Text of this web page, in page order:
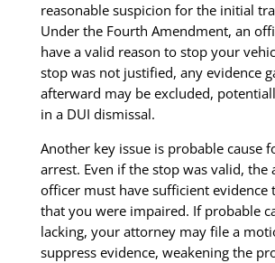
reasonable suspicion for the initial
Under the Fourth Amendment, an
have a valid reason to stop your
stop was not justified, any evidence
afterward may be excluded,
in a DUI dismissal.
Another key issue is probable cause
arrest. Even if the stop was valid, the
officer must have sufficient evidence
that you were impaired. If probable
lacking, your attorney may file a
suppress evidence, weakening the